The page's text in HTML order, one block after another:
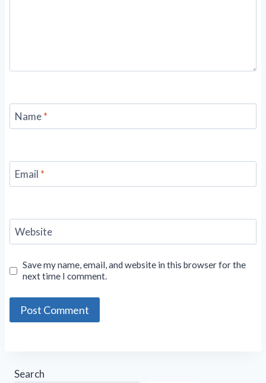
Name*
Email *
Website
Save my name, email, and website in this browser for the
next time I comment.
Search